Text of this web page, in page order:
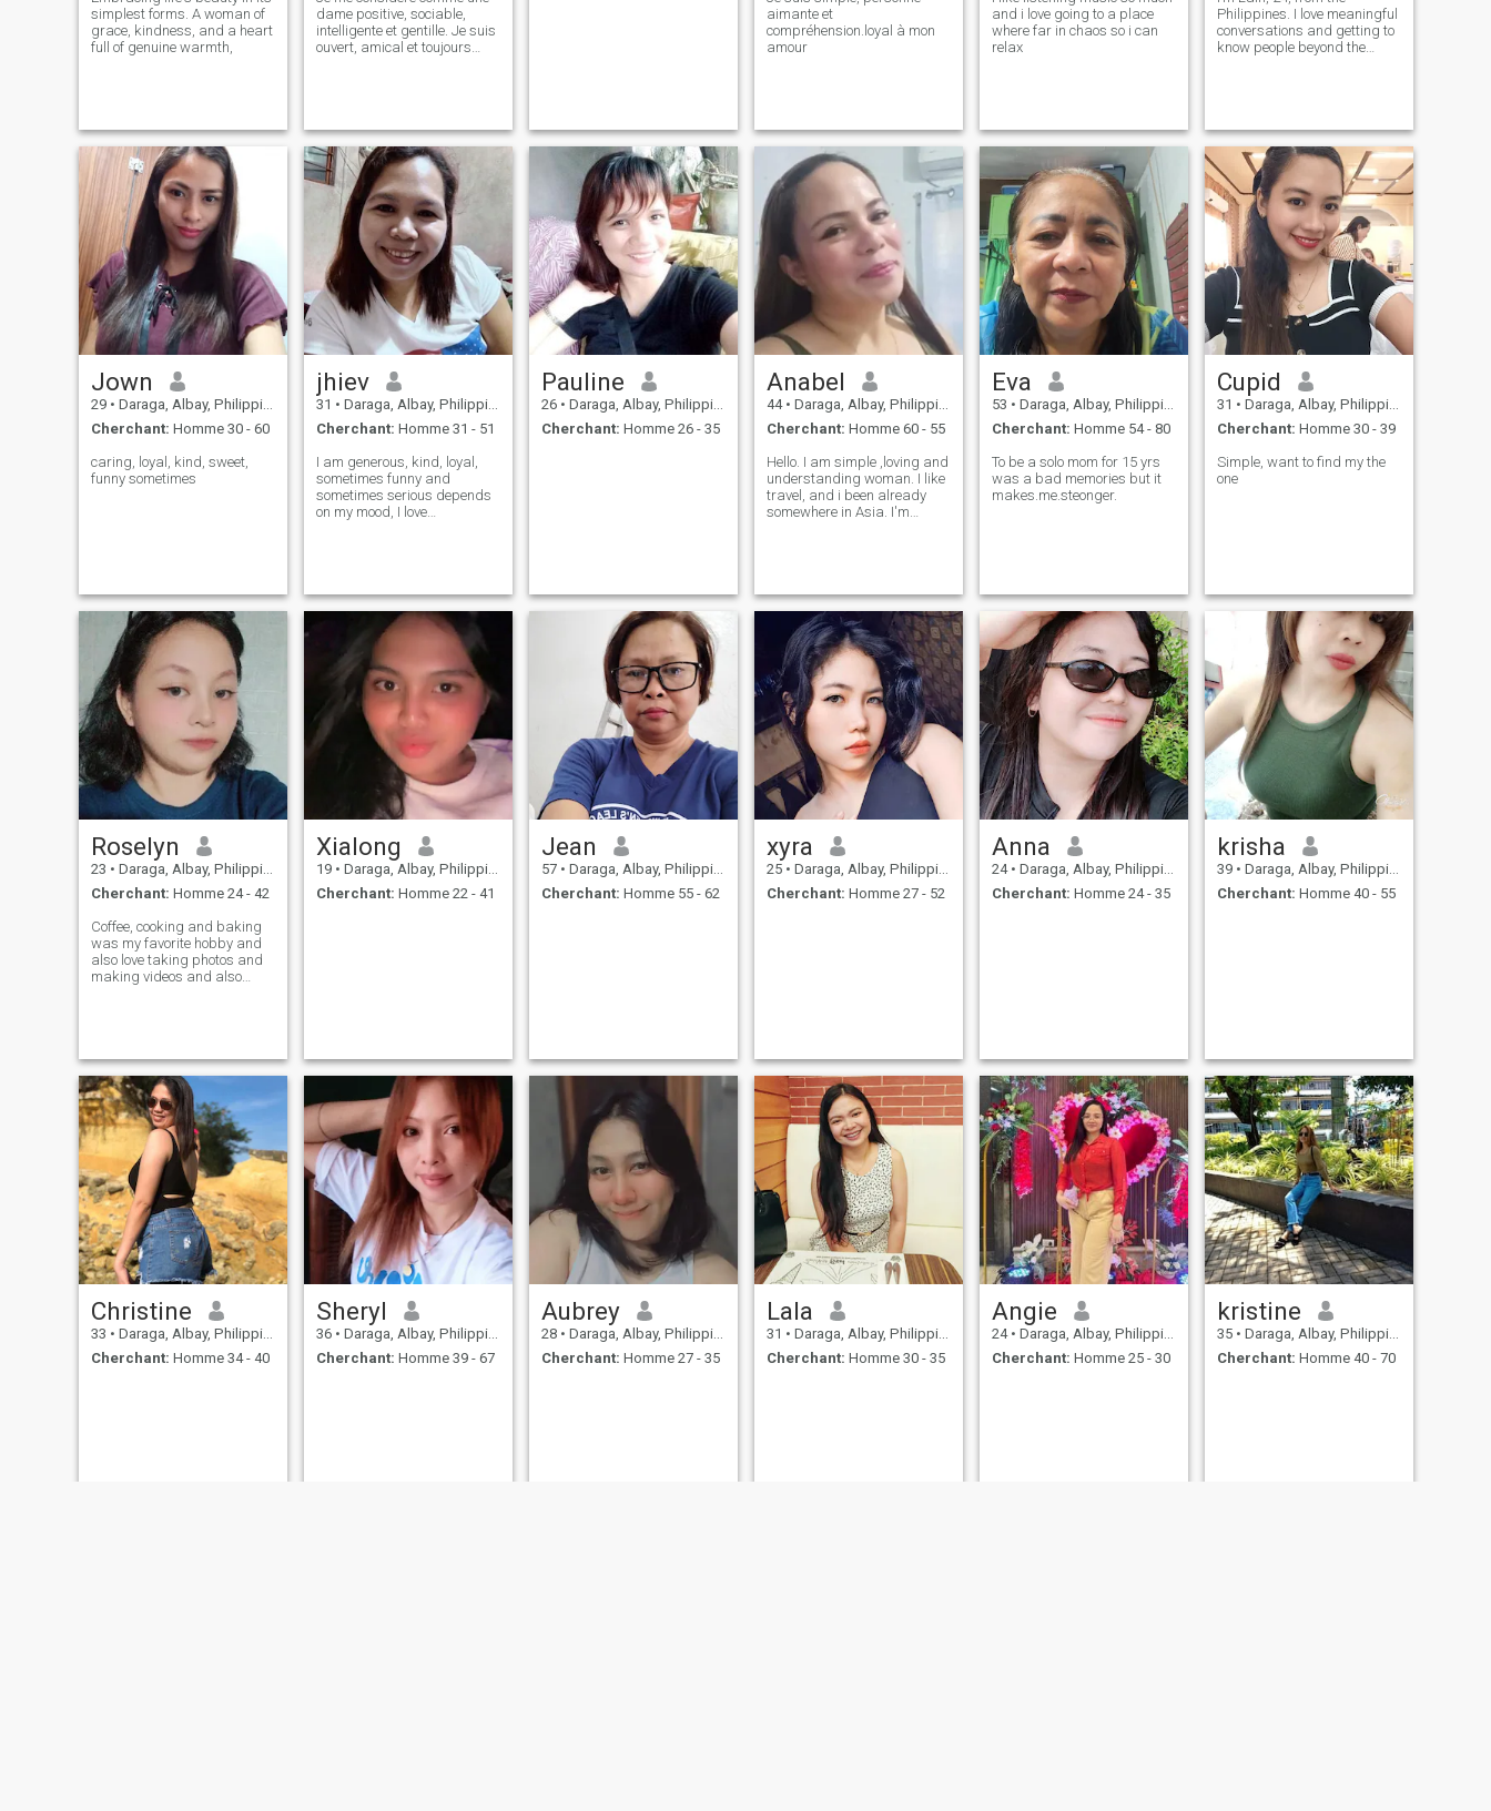
simplest forms. A woman of
grace, kindness, and a heart
full of genuine warmth,
dame positive, sociable,
intelligente et gentille. Je suis
ouvert, amical et toujours
j'apprécie l'honnêteté et la
gentillesse avant tout. Je
suis une personne qui mène
une vie active. Je fais de mon
mieux pour rester en bonne
forme. Je ne suis pas parfait
et je n'agis jamais comme je
le suis. Je suis prête à être
une femme qui peut devenir
spéciale pour un homme. Les
femmes font des hommes
spéciaux, qui la prennent en
charge et la protègent.
aimante et
compréhension.loyal à mon
amour
and i love going to a place
where far in chaos so i can
relax
Philippines. I love meaningful
conversations and getting to
know people beyond the
Jown
29 • Daraga, Albay, Philippines
Cherchant: Homme 30 - 60
caring, loyal, kind, sweet,
funny sometimes
jhiev
31 • Daraga, Albay, Philippines
Cherchant: Homme 31 - 51
I am generous, kind, loyal,
sometimes funny and
sometimes serious depends
on my mood, I love
Pauline
26 • Daraga, Albay, Philippines
Cherchant: Homme 26 - 35
Anabel
44 • Daraga, Albay, Philippines
Cherchant: Homme 60 - 55
Hello. I am simple ,loving and
understanding woman. I like
travel, and i been already
somewhere in Asia. I'm
to ask me. Note no scamner
a
Eva
53 • Daraga, Albay, Philippines
Cherchant: Homme 54 - 80
To be a solo mom for 15 yrs
was a bad memories but it
makes.me.steonger.
Cupid
31 • Daraga, Albay, Philippines
Cherchant: Homme 30 - 39
Simple, want to find my the
one
Roselyn
23 • Daraga, Albay, Philippines
Cherchant: Homme 24 - 42
Coffee, cooking and baking
was my favorite hobby and
also love taking photos and
making videos and also
and looking some long term
serious relationsh
Xialong
19 • Daraga, Albay, Philippines
Cherchant: Homme 22 - 41
Jean
57 • Daraga, Albay, Philippines
Cherchant: Homme 55 - 62
xyra
25 • Daraga, Albay, Philippines
Cherchant: Homme 27 - 52
Anna
24 • Daraga, Albay, Philippines
Cherchant: Homme 24 - 35
krisha
39 • Daraga, Albay, Philippines
Cherchant: Homme 40 - 55
Christine
33 • Daraga, Albay, Philippines
Cherchant: Homme 34 - 40
Sheryl
36 • Daraga, Albay, Philippines
Cherchant: Homme 39 - 67
Aubrey
28 • Daraga, Albay, Philippines
Cherchant: Homme 27 - 35
Lala
31 • Daraga, Albay, Philippines
Cherchant: Homme 30 - 35
Angie
24 • Daraga, Albay, Philippines
Cherchant: Homme 25 - 30
kristine
35 • Daraga, Albay, Philippines
Cherchant: Homme 40 - 70